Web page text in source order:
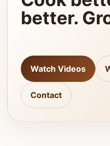
better.
Watch Videos
Contact